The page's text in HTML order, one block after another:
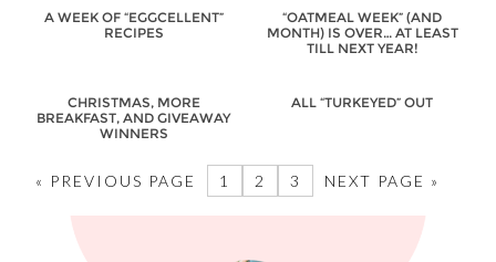
A WEEK OF “EGGCELLENT”
RECIPES
“OATMEAL WEEK” (AND
MONTH) IS OVER… AT LEAST
TILL NEXT YEAR!
CHRISTMAS, MORE
BREAKFAST, AND GIVEAWAY
WINNERS
ALL “TURKEYED” OUT
« PREVIOUS PAGE 1 2 3 NEXT PAGE »